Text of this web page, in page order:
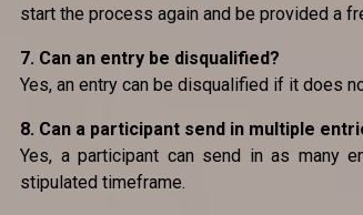
start the process again and be provided a
7. Can an entry be disqualified?
Yes, an entry can be disqualified if it does
8. Can a participant send in multiple
Yes, a participant can send in as many
stipulated timeframe.